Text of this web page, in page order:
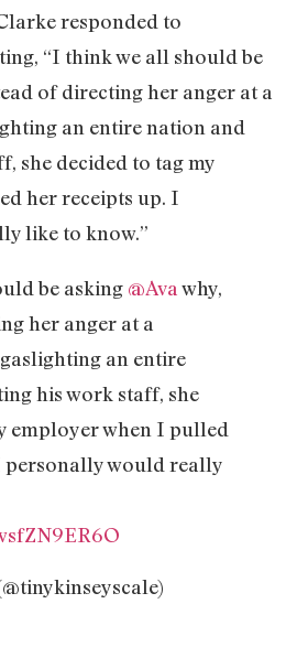
responded to
“I think we all should be
of directing her anger at a
an entire nation and
she decided to tag my
her receipts up. I
like to know.”
be asking @Ava why,
her anger at a
an entire
his work staff, she
employer when I pulled
personally would really